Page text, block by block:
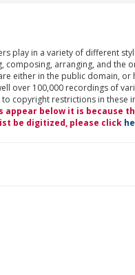
play in a variety of different
arranging, and the
either in the public domain, or
over 100,000 recordings of
copyright restrictions in these
appear below it is because
be digitized, please click